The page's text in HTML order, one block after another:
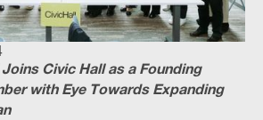
Civic Hall as a Founding
with Eye Towards Expanding